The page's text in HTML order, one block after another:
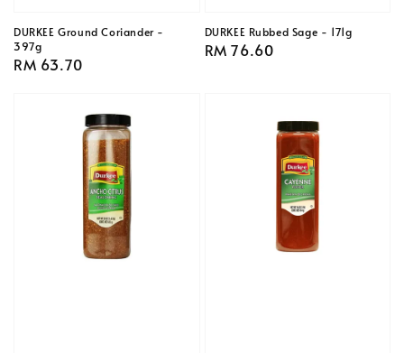
DURKEE Ground Coriander -
397g
Regular
RM 63.70
DURKEE Rubbed Sage - 171g
Regular
RM 76.60